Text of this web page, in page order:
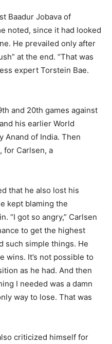
Baadur Jobava of
noted, since it had looked
He prevailed only after
at the end. “That was
expert Torstein Bae.
and 20th games against
his earlier World
Anand of India. Then
for Carlsen, a
that he also lost his
kept blaming the
“I got so angry,” Carlsen
to get the highest
such simple things. He
wins. It’s not possible to
as he had. And then
I needed was a damn
way to lose. That was
criticized himself for